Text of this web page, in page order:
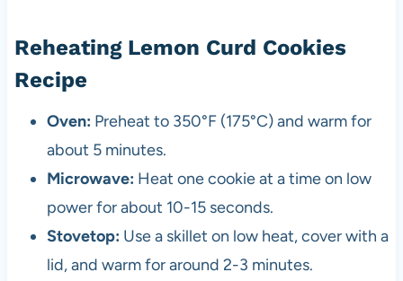
Reheating Lemon Curd Cookies
Recipe
Oven: Preheat to 350°F (175°C) and warm for
about 5 minutes.
Microwave: Heat one cookie at a time on low
power for about 10-15 seconds.
Stovetop: Use a skillet on low heat, cover with a
lid, and warm for around 2-3 minutes.